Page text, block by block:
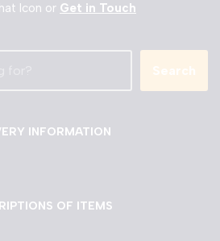
Icon or Get in Touch
Search
INFORMATION
OF ITEMS